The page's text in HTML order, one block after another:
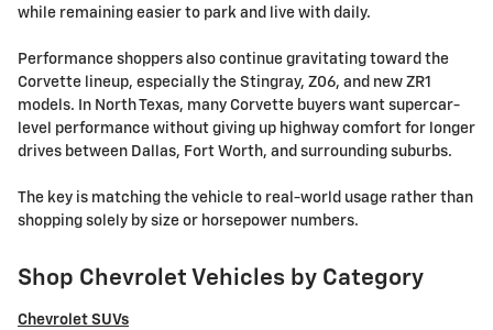
while remaining easier to park and live with daily.
Performance shoppers also continue gravitating toward the
Corvette lineup, especially the Stingray, Z06, and new ZR1
models. In North Texas, many Corvette buyers want supercar-
level performance without giving up highway comfort for longer
drives between Dallas, Fort Worth, and surrounding suburbs.
The key is matching the vehicle to real-world usage rather than
shopping solely by size or horsepower numbers.
Shop Chevrolet Vehicles by Category
Chevrolet SUVs